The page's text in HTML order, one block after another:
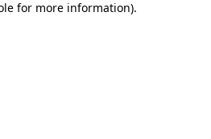
for more information).